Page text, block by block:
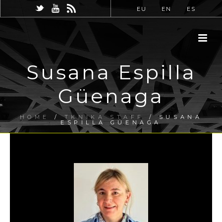
EU EN ES
Susana Espilla
Güenaga
HOME /TKNIKA STAFF / SUSANA
ESPILLA GÜENAGA